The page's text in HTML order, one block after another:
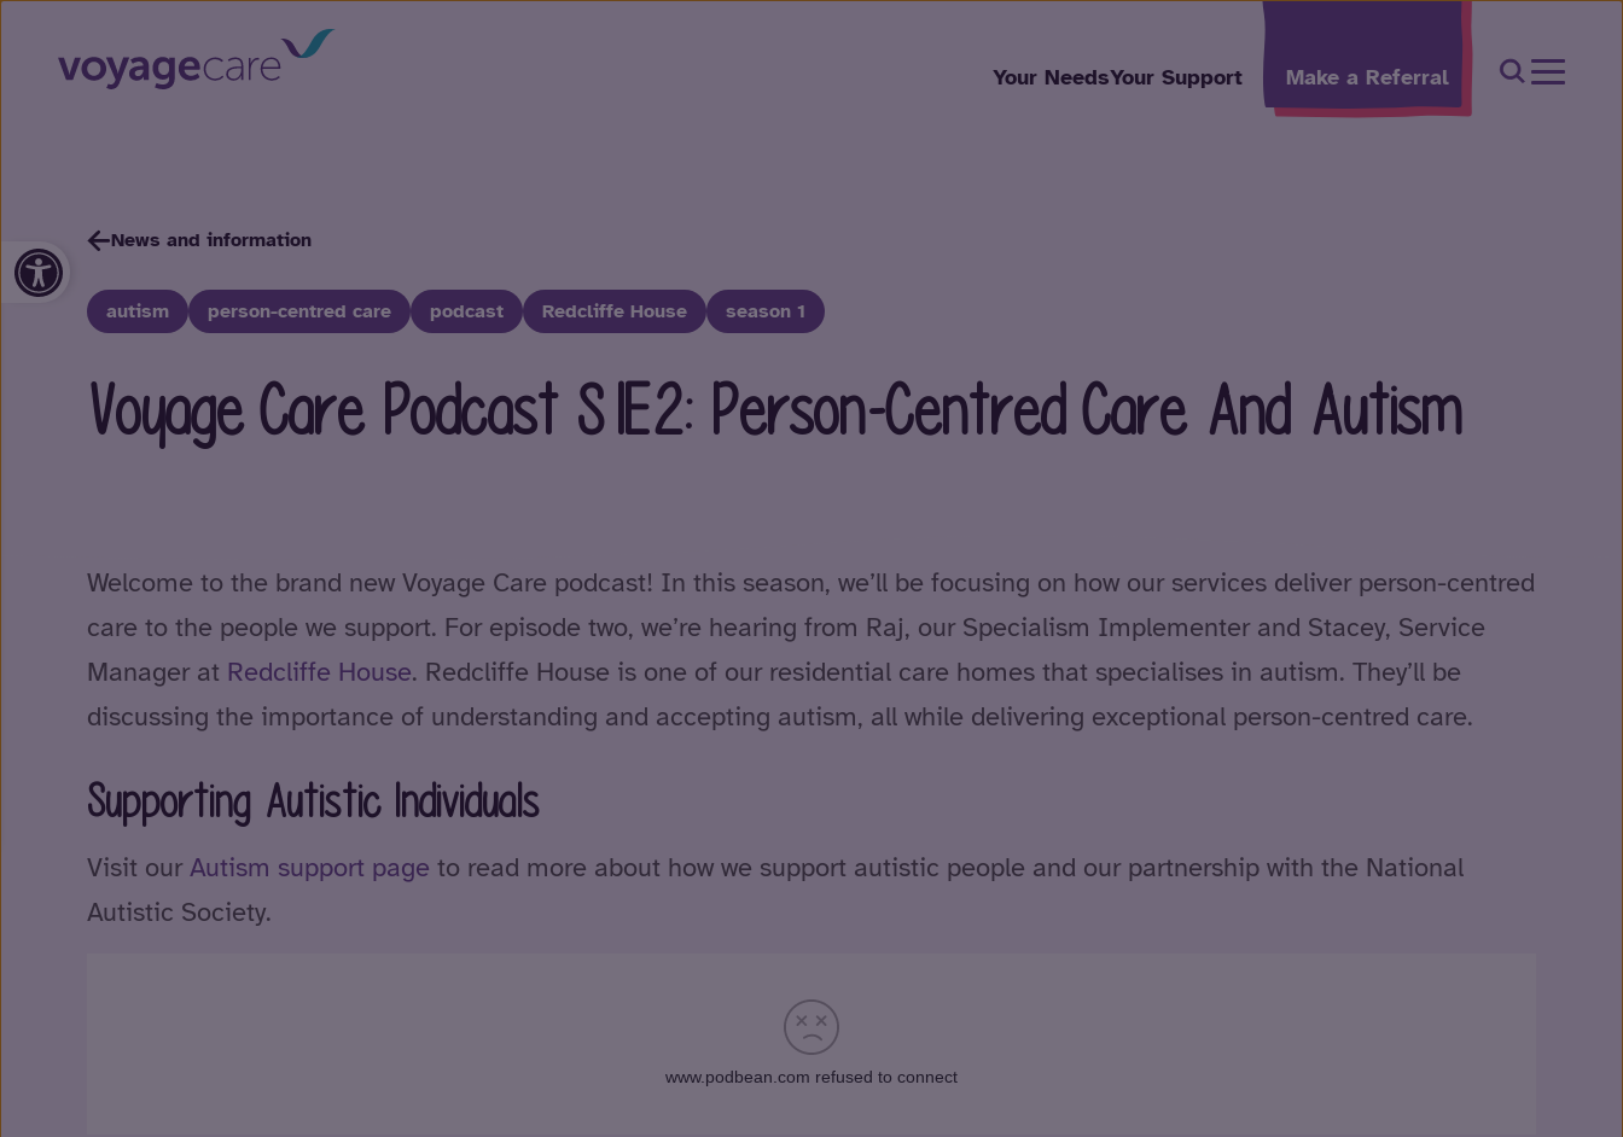
Your NeedsYour Support Make a Referral Open
Open toolbar
News and information
autism person-centred care podcast Redcliffe House season 1
Voyage Care Podcast S1E2: Person-Centred Care And Autism
Welcome to the brand new Voyage Care podcast! In this season, we’ll be focusing on how our services deliver person-centred
care to the people we support. For episode two, we’re hearing from Raj, our Specialism Implementer and Stacey, Service
Manager at Redcliffe House. Redcliffe House is one of our residential care homes that specialises in autism. They’ll be
discussing the importance of understanding and accepting autism, all while delivering exceptional person-centred care.
Supporting Autistic Individuals
Visit ourAutism support page to read more about how we support autistic people and our partnership with the National
Autistic Society.